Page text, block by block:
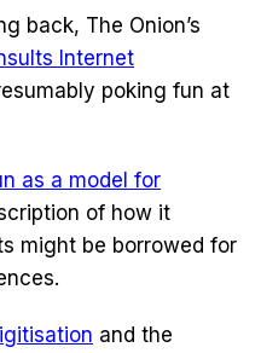
back, The Onion’s
Internet
poking fun at
as a model for
of how it
might be borrowed for
and the